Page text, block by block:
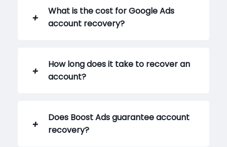
What is the cost for Google Ads
account recovery?
How long does it take to recover an
account?
Does Boost Ads guarantee account
recovery?